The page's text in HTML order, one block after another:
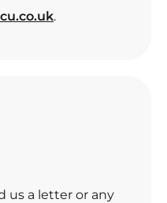
.
us a letter or any